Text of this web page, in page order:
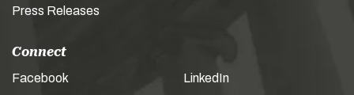
Press Releases
Connect
Facebook LinkedIn